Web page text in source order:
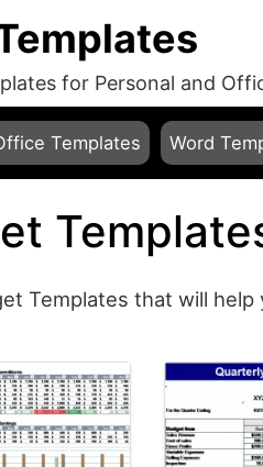
for Personal and
Templates Word
Templates that will help